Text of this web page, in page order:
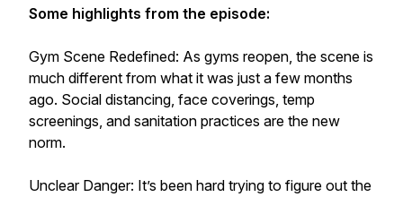
Some highlights from the episode:
Gym Scene Redefined: As gyms reopen, the scene is
much different from what it was just a few months
ago. Social distancing, face coverings, temp
screenings, and sanitation practices are the new
norm.
Unclear Danger: It’s been hard trying to figure out the